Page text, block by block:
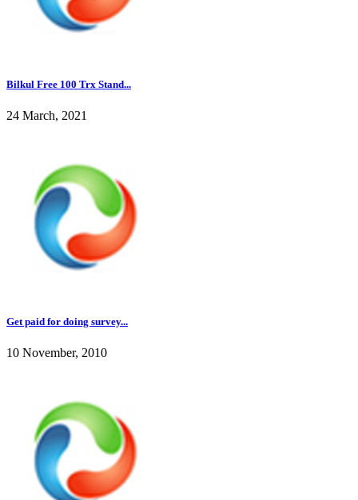
Bilkul Free 100 Trx Stand...
24 March, 2021
Get paid for doing survey...
10 November, 2010